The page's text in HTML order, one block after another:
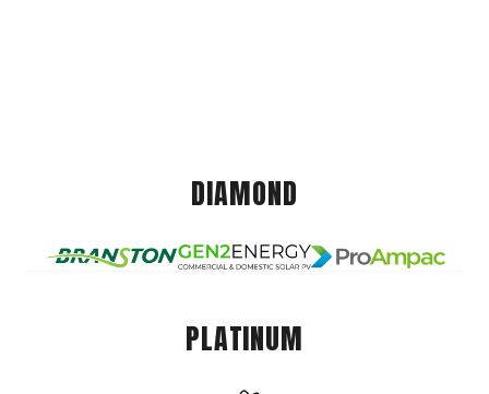
DIAMOND
PLATINUM